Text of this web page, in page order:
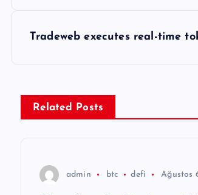
Tradeweb executes real-time
Related Posts
admin btc defi Ağustos